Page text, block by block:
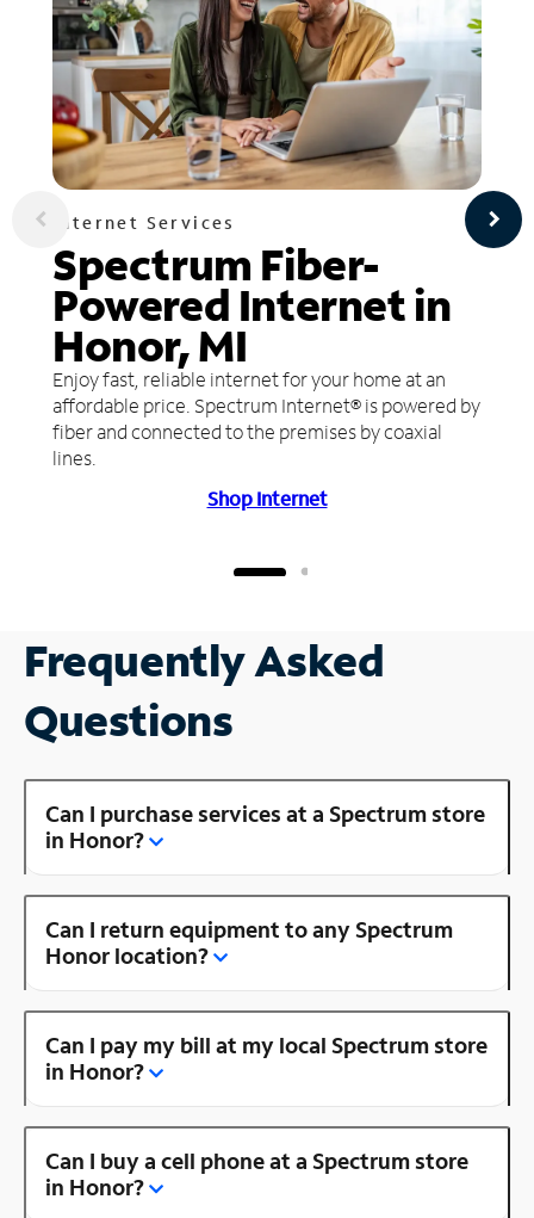
Internet Services
Spectrum Fiber-
Powered Internet in
Honor, MI
Enjoy fast, reliable internet for your home at an
affordable price. Spectrum Internet® is powered by
fiber and connected to the premises by coaxial
lines.
Shop Internet
Frequently Asked
Questions
Can I purchase services at a Spectrum store
in Honor?
Can I return equipment to any Spectrum
Honor location?
Can I pay my bill at my local Spectrum store
in Honor?
Can I buy a cell phone at a Spectrum store
in Honor?